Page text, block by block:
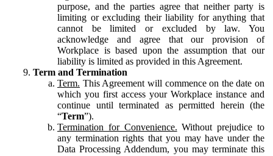
purpose, and the parties agree that neither party is
limiting or excluding their liability for anything that
cannot be limited or excluded by law. You
acknowledge and agree that our provision of
Workplace is based upon the assumption that our
liability is limited as provided in this Agreement.
Term and Termination
Term. This Agreement will commence on the date on
which you first access your Workplace instance and
continue until terminated as permitted herein (the
“Term”).
Termination for Convenience. Without prejudice to
any termination rights that you may have under the
Data Processing Addendum, you may terminate this